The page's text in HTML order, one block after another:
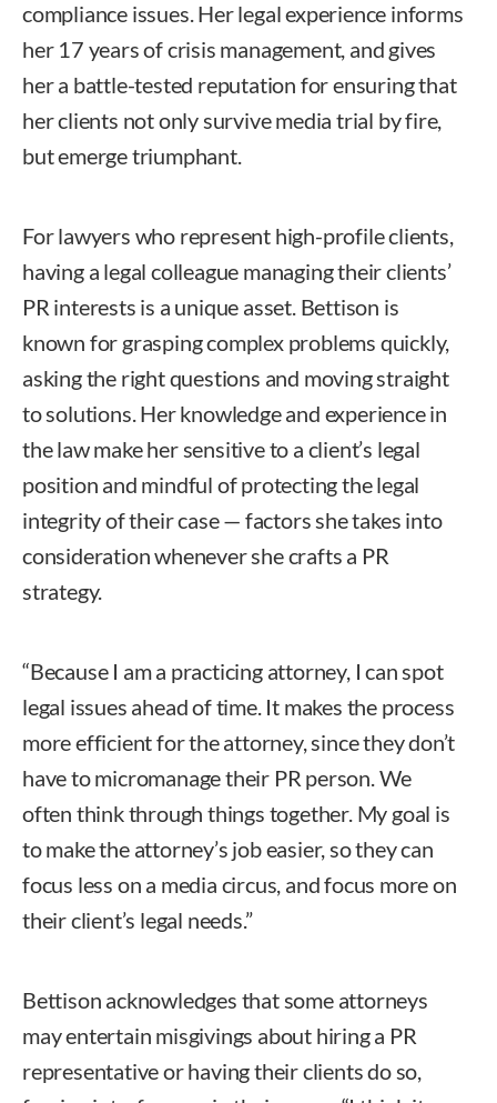
compliance issues. Her legal experience informs
her 17 years of crisis management, and gives
her a battle-tested reputation for ensuring that
her clients not only survive media trial by fire,
but emerge triumphant.
For lawyers who represent high-profile clients,
having a legal colleague managing their clients’
PR interests is a unique asset. Bettison is
known for grasping complex problems quickly,
asking the right questions and moving straight
to solutions. Her knowledge and experience in
the law make her sensitive to a client’s legal
position and mindful of protecting the legal
integrity of their case — factors she takes into
consideration whenever she crafts a PR
strategy.
“Because I am a practicing attorney, I can spot
legal issues ahead of time. It makes the process
more efficient for the attorney, since they don’t
have to micromanage their PR person. We
often think through things together. My goal is
to make the attorney’s job easier, so they can
focus less on a media circus, and focus more on
their client’s legal needs.”
Bettison acknowledges that some attorneys
may entertain misgivings about hiring a PR
representative or having their clients do so,